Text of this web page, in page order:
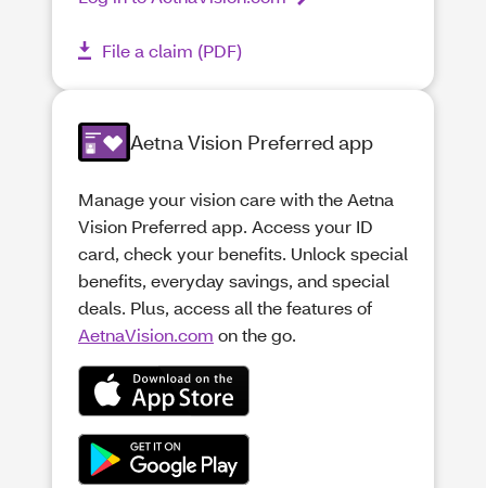
File a claim (PDF)
Aetna Vision Preferred app
Manage your vision care with the Aetna
Vision Preferred app. Access your ID
card, check your benefits. Unlock special
benefits, everyday savings, and special
deals. Plus, access all the features of
AetnaVision.com on the go.